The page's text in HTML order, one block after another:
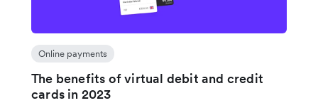
Online payments
The benefits of virtual debit and credit
cards in 2023